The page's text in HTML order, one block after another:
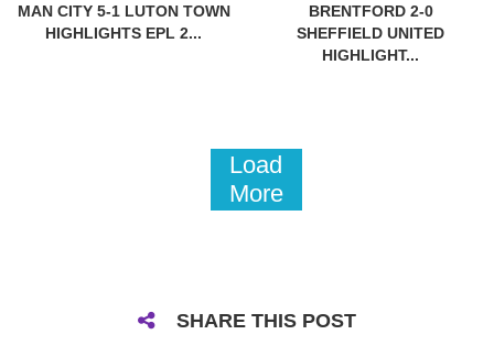
MAN CITY 5-1 LUTON TOWN
HIGHLIGHTS EPL 2...
BRENTFORD 2-0
SHEFFIELD UNITED
HIGHLIGHT...
Load
More
SHARE THIS POST